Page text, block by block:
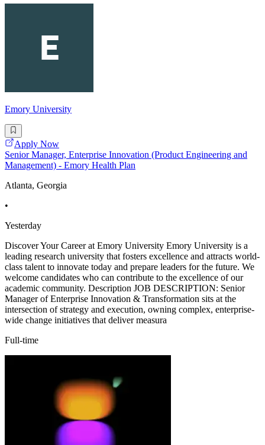
Emory University
Apply Now
Senior Manager, Enterprise Innovation (Product Engineering and
Management) - Emory Health Plan
Atlanta, Georgia
•
Yesterday
Discover Your Career at Emory University Emory University is a
leading research university that fosters excellence and attracts world-
class talent to innovate today and prepare leaders for the future. We
welcome candidates who can contribute to the excellence of our
academic community. Description JOB DESCRIPTION: Senior
Manager of Enterprise Innovation & Transformation sits at the
intersection of strategy and execution, owning complex, enterprise-
wide change initiatives that deliver measura
Full-time